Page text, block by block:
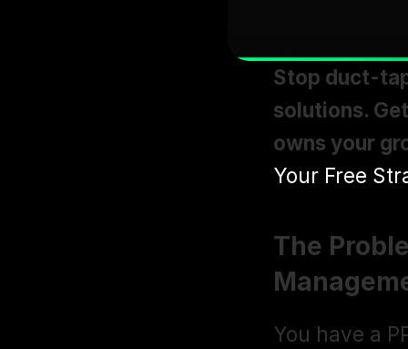
Stop duct-
solutions.
owns your
Your Free
The
You have a